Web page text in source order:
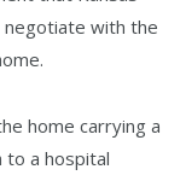
with the
home carrying a
to a hospital